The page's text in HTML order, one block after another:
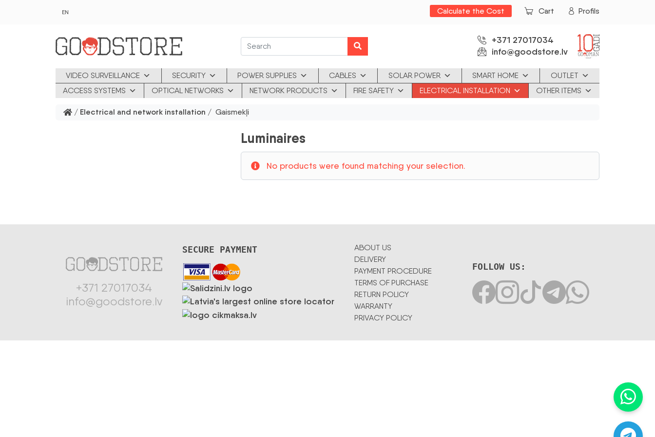
EN Calculate the Cost Cart Profils
+371 27017034
info@goodstore.lv
VIDEO SURVEILLANCE SECURITY POWER SUPPLIES CABLES SOLAR POWER SMART HOME
OUTLET
ACCESS SYSTEMS
OPTICAL NETWORKS NETWORK PRODUCTS FIRE SAFETY ELECTRICAL INSTALLATION OTHER ITEMS
/ Electrical and network installation / Gaismekļi
Luminaires
No products were found matching your selection.
+371 27017034
info@goodstore.lv
SECURE PAYMENT
ABOUT US
DELIVERY
PAYMENT PROCEDURE
TERMS OF PURCHASE
RETURN POLICY
WARRANTY
PRIVACY POLICY
FOLLOW US: